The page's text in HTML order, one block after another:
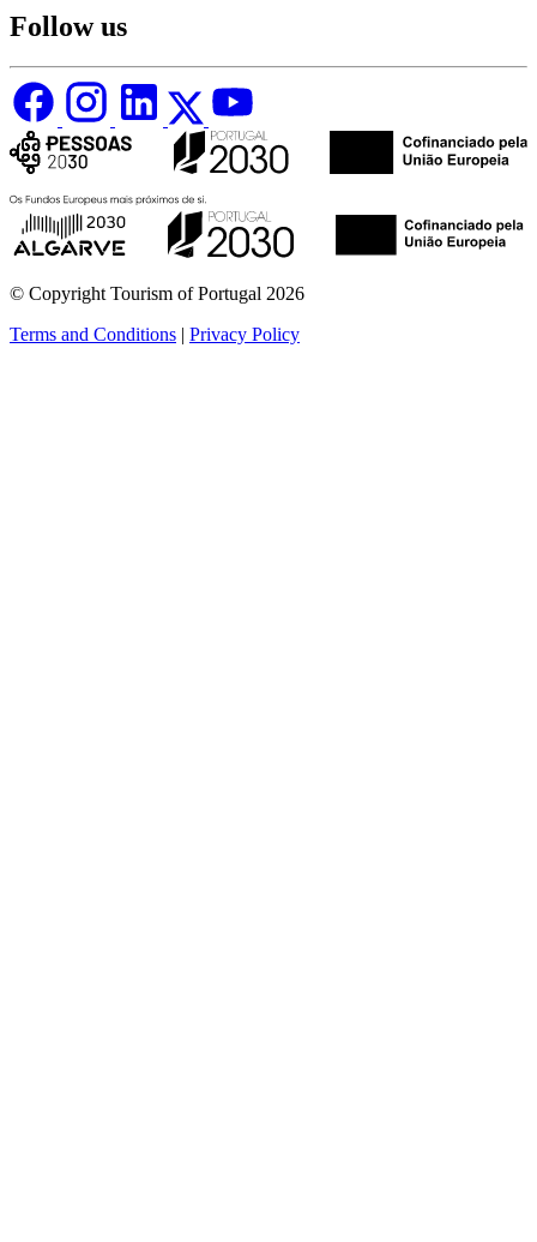
Follow us
© Copyright Tourism of Portugal 2026
Terms and Conditions | Privacy Policy